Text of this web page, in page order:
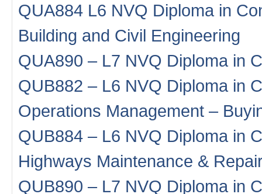
QUA884 L6 NVQ Diploma in
Building and Civil Engineering
QUA890 – L7 NVQ Diploma in
QUB882 – L6 NVQ Diploma in
Operations Management –
QUB884 – L6 NVQ Diploma in
Highways Maintenance &
QUB890 – L7 NVQ Diploma in